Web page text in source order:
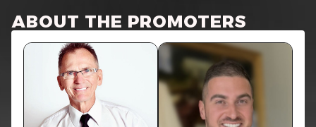
ABOUT THE PROMOTERS